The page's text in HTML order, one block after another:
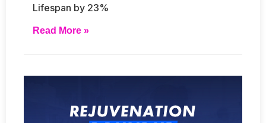
Lifespan by 23%
Read More »